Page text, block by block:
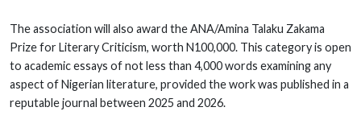
The association will also award the ANA/Amina Talaku Zakama
Prize for Literary Criticism, worth N100,000. This category is open
to academic essays of not less than 4,000 words examining any
aspect of Nigerian literature, provided the work was published in a
reputable journal between 2025 and 2026.